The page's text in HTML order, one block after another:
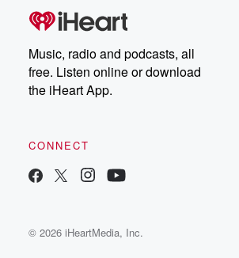
Music, radio and podcasts, all
free. Listen online or download
the iHeart App.
CONNECT
© 2026 iHeartMedia, Inc.